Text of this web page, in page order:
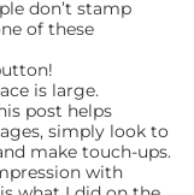
don’t stamp
of these
is large.
post helps
simply look to
make touch-ups.
with